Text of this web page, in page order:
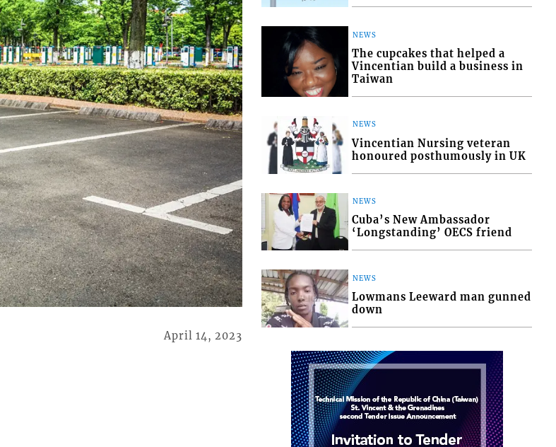
April 14, 2023
NEWS
The cupcakes that helped a
Vincentian build a business in
Taiwan
NEWS
Vincentian Nursing veteran
honoured posthumously in UK
NEWS
Cuba’s New Ambassador
‘Longstanding’ OECS friend
NEWS
Lowmans Leeward man gunned
down